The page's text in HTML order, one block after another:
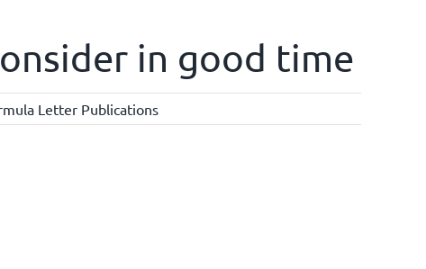
in good time
Letter Publications